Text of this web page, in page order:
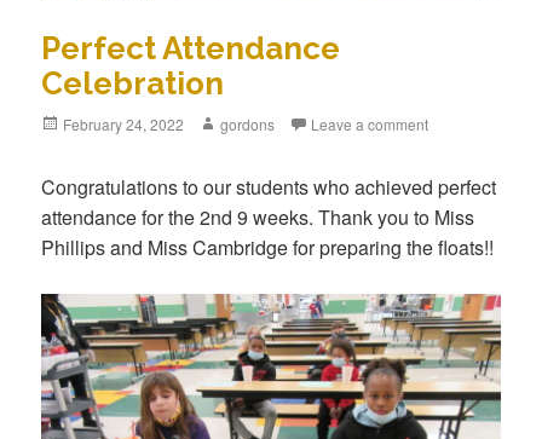
Perfect Attendance
Celebration
Posted
February 24, 2022 Author
gordons Leave a comment
Congratulations to our students who achieved perfect
attendance for the 2nd 9 weeks. Thank you to Miss
Phillips and Miss Cambridge for preparing the floats!!